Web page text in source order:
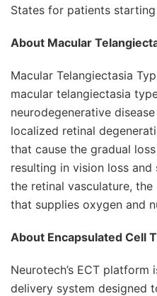
States for patients
About Macular
Macular Telangiectasia
macular telangiectasia
neurodegenerative
localized retinal
that cause the gradual
resulting in vision loss
the retinal vasculature,
that supplies oxygen and
About Encapsulated Cell
Neurotech’s ECT
delivery system designed